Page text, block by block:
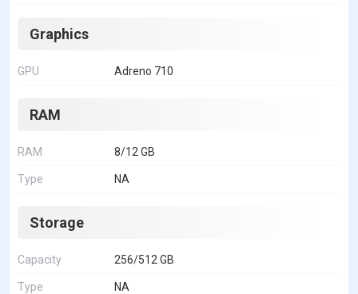
Graphics
GPU Adreno 710
RAM
RAM 8/12 GB
Type NA
Storage
Capacity 256/512 GB
Type NA